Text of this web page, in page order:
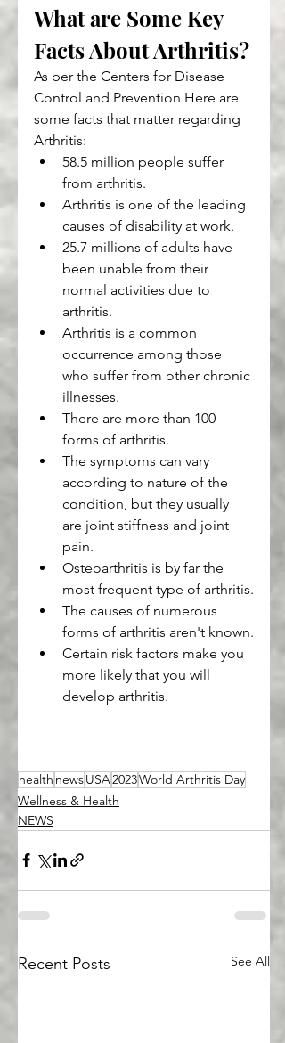
What are Some Key
Facts About Arthritis?
As per the Centers for Disease
Control and Prevention Here are
some facts that matter regarding
Arthritis:
58.5 million people suffer
from arthritis.
Arthritis is one of the leading
causes of disability at work.
25.7 millions of adults have
been unable from their
normal activities due to
arthritis.
Arthritis is a common
occurrence among those
who suffer from other chronic
illnesses.
There are more than 100
forms of arthritis.
The symptoms can vary
according to nature of the
condition, but they usually
are joint stiffness and joint
pain.
Osteoarthritis is by far the
most frequent type of arthritis.
The causes of numerous
forms of arthritis aren't known.
Certain risk factors make you
more likely that you will
develop arthritis.
health newsUSA2023World Arthritis Day
Wellness & Health
NEWS
Recent Posts See All